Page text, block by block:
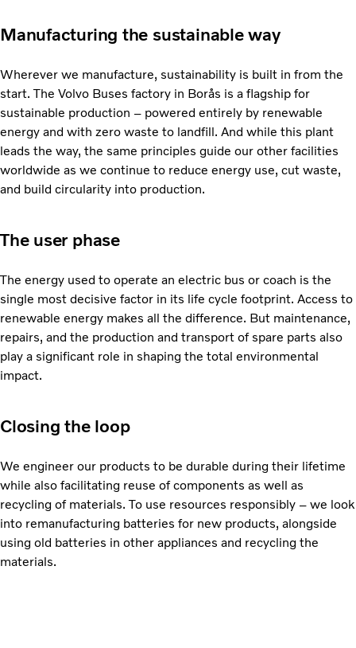
Manufacturing the sustainable way
Wherever we manufacture, sustainability is built in from the
start. The Volvo Buses factory in Borås is a flagship for
sustainable production – powered entirely by renewable
energy and with zero waste to landfill. And while this plant
leads the way, the same principles guide our other facilities
worldwide as we continue to reduce energy use, cut waste,
and build circularity into production.
The user phase
The energy used to operate an electric bus or coach is the
single most decisive factor in its life cycle footprint. Access to
renewable energy makes all the difference. But maintenance,
repairs, and the production and transport of spare parts also
play a significant role in shaping the total environmental
impact.
Closing the loop
We engineer our products to be durable during their lifetime
while also facilitating reuse of components as well as
recycling of materials. To use resources responsibly – we look
into remanufacturing batteries for new products, alongside
using old batteries in other appliances and recycling the
materials.